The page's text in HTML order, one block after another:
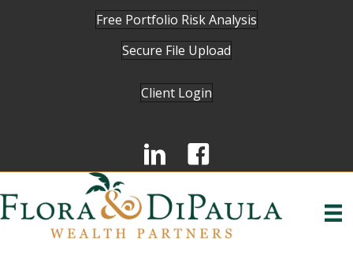
Free Portfolio Risk Analysis
Secure File Upload
Client Login